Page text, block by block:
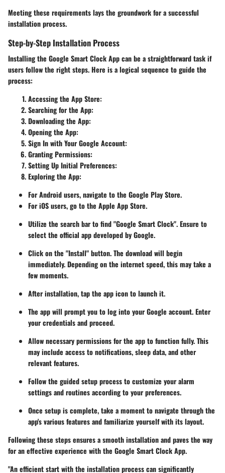
Meeting these requirements lays the groundwork for a successful
installation process.
Step-by-Step Installation Process
Installing the Google Smart Clock App can be a straightforward task if
users follow the right steps. Here is a logical sequence to guide the
process:
Accessing the App Store:
Searching for the App:
Downloading the App:
Opening the App:
Sign In with Your Google Account:
Granting Permissions:
Setting Up Initial Preferences:
Exploring the App:
For Android users, navigate to the Google Play Store.
For iOS users, go to the Apple App Store.
Utilize the search bar to find "Google Smart Clock". Ensure to
select the official app developed by Google.
Click on the "Install" button. The download will begin
immediately. Depending on the internet speed, this may take a
few moments.
After installation, tap the app icon to launch it.
The app will prompt you to log into your Google account. Enter
your credentials and proceed.
Allow necessary permissions for the app to function fully. This
may include access to notifications, sleep data, and other
relevant features.
Follow the guided setup process to customize your alarm
settings and routines according to your preferences.
Once setup is complete, take a moment to navigate through the
app's various features and familiarize yourself with its layout.
Following these steps ensures a smooth installation and paves the way
for an effective experience with the Google Smart Clock App.
"An efficient start with the installation process can significantly